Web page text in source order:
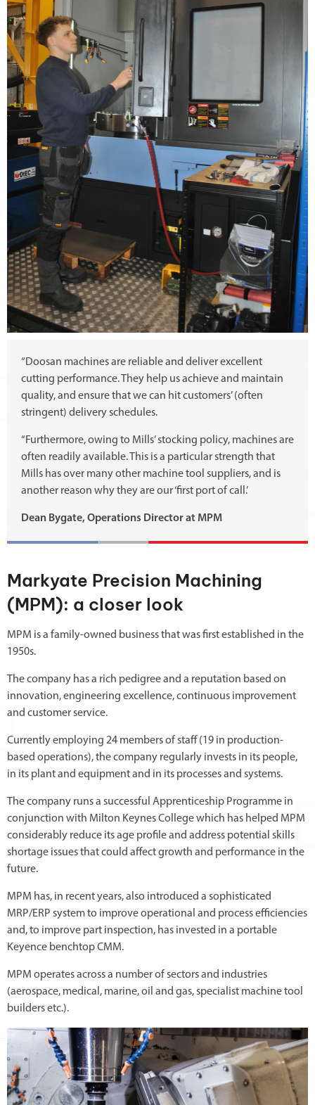
“Doosan machines are reliable and deliver excellent
cutting performance. They help us achieve and maintain
quality, and ensure that we can hit customers’ (often
stringent) delivery schedules.
“Furthermore, owing to Mills’ stocking policy, machines are
often readily available. This is a particular strength that
Mills has over many other machine tool suppliers, and is
another reason why they are our ‘first port of call.’
Dean Bygate, Operations Director at MPM
Markyate Precision Machining
(MPM): a closer look
MPM is a family-owned business that was first established in the
1950s.
The company has a rich pedigree and a reputation based on
innovation, engineering excellence, continuous improvement
and customer service.
Currently employing 24 members of staff (19 in production-
based operations), the company regularly invests in its people,
in its plant and equipment and in its processes and systems.
The company runs a successful Apprenticeship Programme in
conjunction with Milton Keynes College which has helped MPM
considerably reduce its age profile and address potential skills
shortage issues that could affect growth and performance in the
future.
MPM has, in recent years, also introduced a sophisticated
MRP/ERP system to improve operational and process efficiencies
and, to improve part inspection, has invested in a portable
Keyence benchtop CMM.
MPM operates across a number of sectors and industries
(aerospace, medical, marine, oil and gas, specialist machine tool
builders etc.).